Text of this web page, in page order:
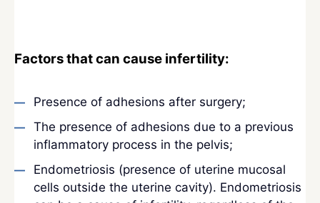
Factors that can cause infertility:
Presence of adhesions after surgery;
The presence of adhesions due to a previous
inflammatory process in the pelvis;
Endometriosis (presence of uterine mucosal
cells outside the uterine cavity). Endometriosis